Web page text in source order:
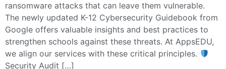
ransomware attacks that can leave them vulnerable.
The newly updated K-12 Cybersecurity Guidebook from
Google offers valuable insights and best practices to
strengthen schools against these threats. At AppsEDU,
we align our services with these critical principles.
Security Audit […]